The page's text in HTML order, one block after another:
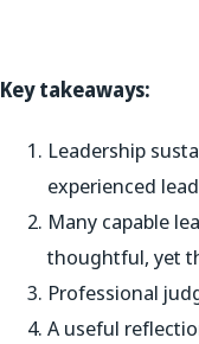
Key takeaways:
Leadership
experienced
Many capable
thoughtful, yet
Professional
A useful